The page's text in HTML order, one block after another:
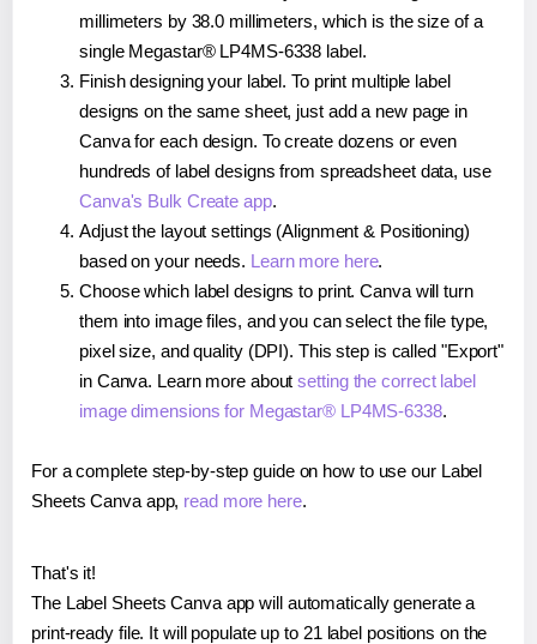
millimeters by 38.0 millimeters, which is the size of a
single Megastar® LP4MS-6338 label.
Finish designing your label. To print multiple label
designs on the same sheet, just add a new page in
Canva for each design. To create dozens or even
hundreds of label designs from spreadsheet data, use
Canva's Bulk Create app.
Adjust the layout settings (Alignment & Positioning)
based on your needs. Learn more here.
Choose which label designs to print. Canva will turn
them into image files, and you can select the file type,
pixel size, and quality (DPI). This step is called "Export"
in Canva. Learn more aboutsetting the correct label
image dimensions for Megastar® LP4MS-6338.
For a complete step-by-step guide on how to use our Label
Sheets Canva app, read more here.
That's it!
The Label Sheets Canva app will automatically generate a
print-ready file. It will populate up to 21 label positions on the